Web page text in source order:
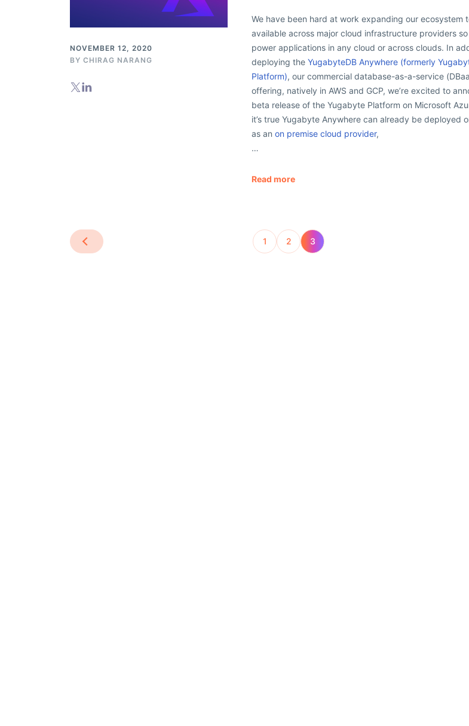
NOVEMBER 12, 2020
BY CHIRAG NARANG
We have been hard at work expanding our ecosystem
available across major cloud infrastructure providers
power applications in any cloud or across clouds. In
deploying the YugabyteDB Anywhere (formerly
Platform), our commercial database-as-a-service
offering, natively in AWS and GCP, we’re excited to
beta release of the Yugabyte Platform on Microsoft
it’s true Yugabyte Anywhere can already be deployed
as an on premise cloud provider,
…
Read more
1 2 3